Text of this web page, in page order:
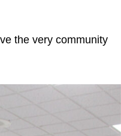
the very community